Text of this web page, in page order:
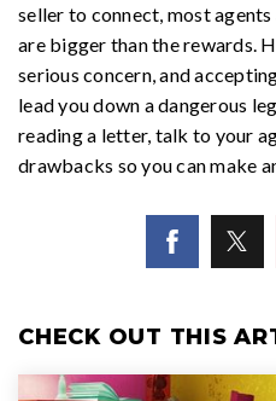
seller to connect, most
are bigger than the rewards.
serious concern, and
lead you down a dangerous
reading a letter, talk to your
drawbacks so you can make
CHECK OUT THIS